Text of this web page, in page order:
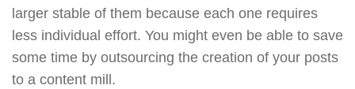
larger stable of them because each one requires
less individual effort. You might even be able to save
some time by outsourcing the creation of your posts
to a content mill.